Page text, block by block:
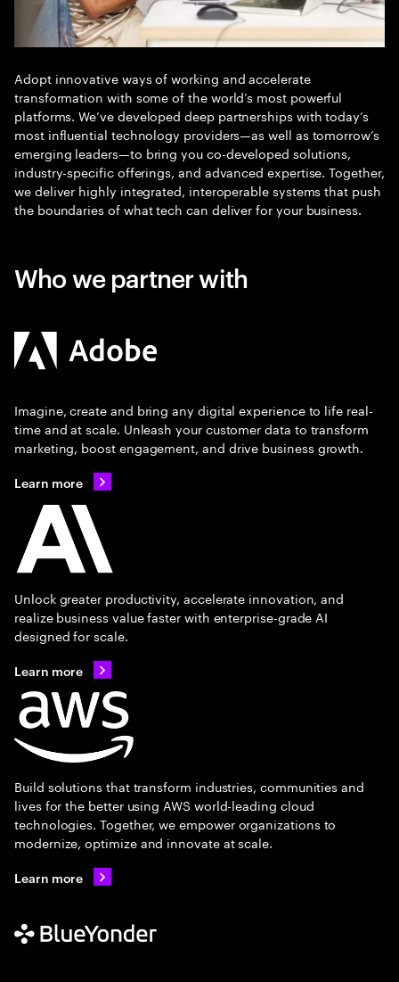
Adopt innovative ways of working and accelerate
transformation with some of the world’s most powerful
platforms. We’ve developed deep partnerships with today’s
most influential technology providers—as well as tomorrow’s
emerging leaders—to bring you co-developed solutions,
industry-specific offerings, and advanced expertise. Together,
we deliver highly integrated, interoperable systems that push
the boundaries of what tech can deliver for your business.
Who we partner with
Imagine, create and bring any digital experience to life real-
time and at scale. Unleash your customer data to transform
marketing, boost engagement, and drive business growth.
Learn more
Unlock greater productivity, accelerate innovation, and
realize business value faster with enterprise-grade AI
designed for scale.
Learn more
Build solutions that transform industries, communities and
lives for the better using AWS world-leading cloud
technologies. Together, we empower organizations to
modernize, optimize and innovate at scale.
Learn more